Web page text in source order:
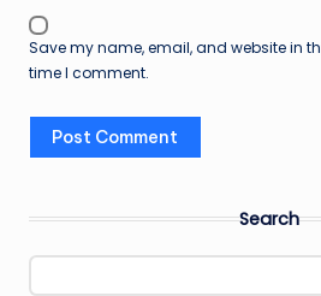
Save my name, email, and website in
time I comment.
Search